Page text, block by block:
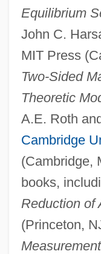
Equilibrium
John C.
MIT Press
Two-Sided
Theoretic
A.E. Roth
Cambridge
(Cambridge,
books,
Reduction of
(Princeton,